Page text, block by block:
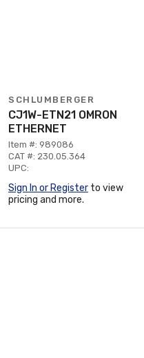
SCHLUMBERGER
CJ1W-ETN21 OMRON
ETHERNET
Item #: 989086
CAT #: 230.05.364
UPC:
Sign In or Register to view
pricing and more.